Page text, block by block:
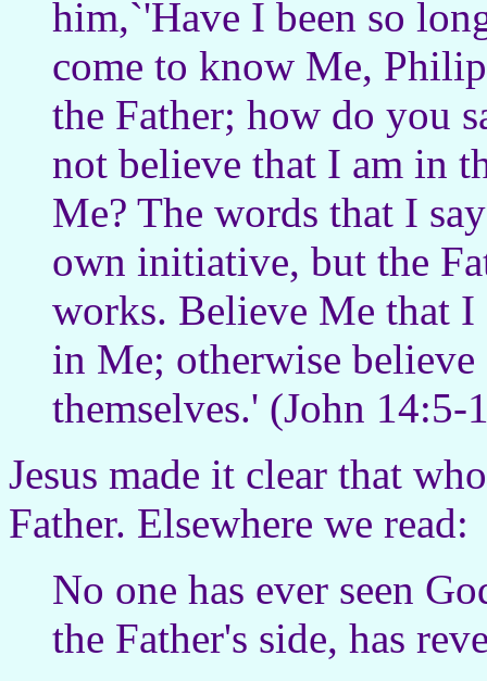
him,`'Have I been so
come to know Me,
the Father; how do you
not believe that I am in
Me? The words that I
own initiative, but the
works. Believe Me that I
in Me; otherwise
themselves.' (John 14:5-
Jesus made it clear that
Father. Elsewhere we read:
No one has ever seen
the Father's side, has